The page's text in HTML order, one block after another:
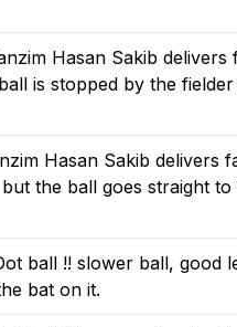
Hasan Sakib
is stopped by the
Hasan Sakib delivers
the ball goes straight
ball !! slower ball, good
bat on it.